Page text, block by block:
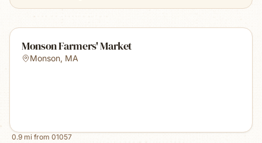
Monson Farmers' Market
Monson, MA
0.9 mi from 01057